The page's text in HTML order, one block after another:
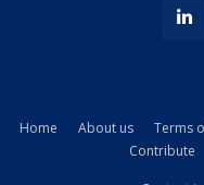
kamyonundan
Home About us Terms
Contribute